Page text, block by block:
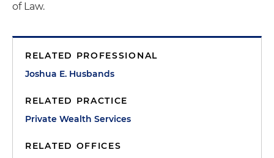
of Law.
RELATED PROFESSIONAL
Joshua E. Husbands
RELATED PRACTICE
Private Wealth Services
RELATED OFFICES